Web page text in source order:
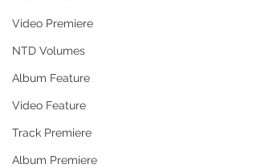
Video Premiere
NTD Volumes
Album Feature
Video Feature
Track Premiere
Album Premiere